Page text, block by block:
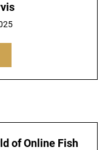
of Online Fish